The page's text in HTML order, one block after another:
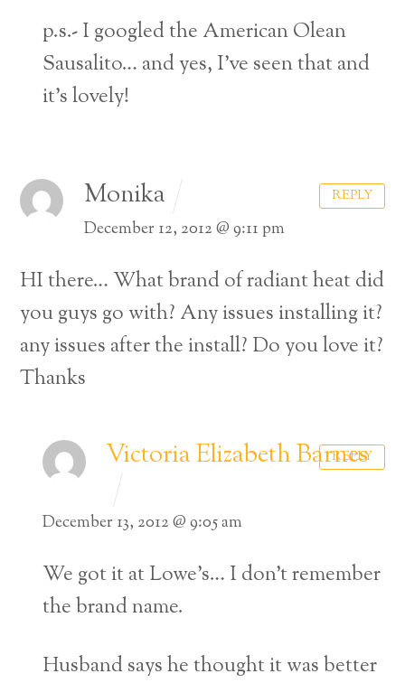
p.s.- I googled the American Olean
Sausalito… and yes, I’ve seen that and
it’s lovely!
Monika
December 12, 2012 @ 9:11 pm
HI there… What brand of radiant heat did
you guys go with? Any issues installing it?
any issues after the install? Do you love it?
Thanks
REPLY
Victoria Elizabeth Barnes
December 13, 2012 @ 9:05 am
We got it at Lowe’s… I don’t remember
the brand name.
Husband says he thought it was better
REPLY